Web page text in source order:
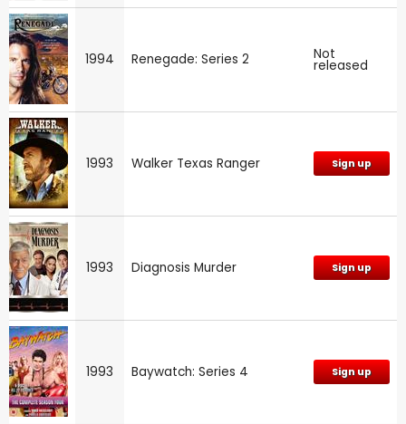
1994 Renegade: Series 2 Not
released
1993 Walker Texas Ranger Sign up
1993 Diagnosis Murder Sign up
1993 Baywatch: Series 4 Sign up